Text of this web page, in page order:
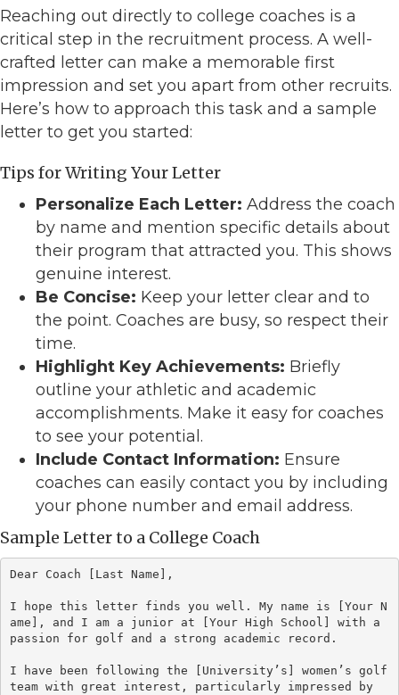
Reaching out directly to college coaches is a
critical step in the recruitment process. A well-
crafted letter can make a memorable first
impression and set you apart from other recruits.
Here’s how to approach this task and a sample
letter to get you started:
Tips for Writing Your Letter
Personalize Each Letter: Address the coach
by name and mention specific details about
their program that attracted you. This shows
genuine interest.
Be Concise: Keep your letter clear and to
the point. Coaches are busy, so respect their
time.
Highlight Key Achievements: Briefly
outline your athletic and academic
accomplishments. Make it easy for coaches
to see your potential.
Include Contact Information: Ensure
coaches can easily contact you by including
your phone number and email address.
Sample Letter to a College Coach
Dear Coach [Last Name],
I hope this letter finds you well. My name is [Your N
ame], and I am a junior at [Your High School] with a
passion for golf and a strong academic record.
I have been following the [University’s] women’s golf
team with great interest, particularly impressed by